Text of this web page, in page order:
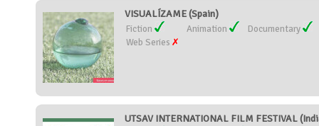
VISUALÍZAME (Spain)
Fiction Animation
Documentary
Web Series
UTSAV INTERNATIONAL FILM FESTIVAL